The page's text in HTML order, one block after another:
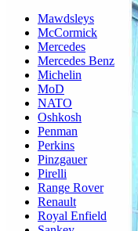
Mawdsleys
McCormick
Mercedes
Mercedes Benz
Michelin
MoD
NATO
Oshkosh
Penman
Perkins
Pinzgauer
Pirelli
Range Rover
Renault
Royal Enfield